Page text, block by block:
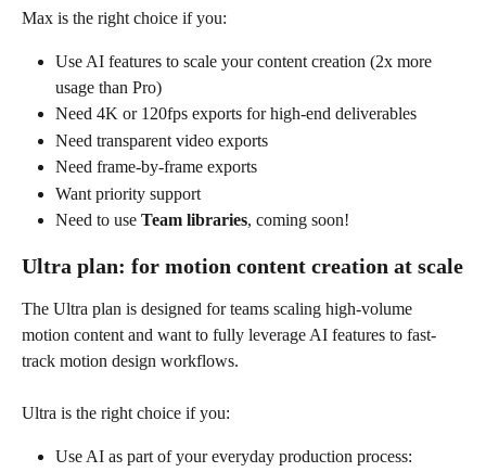
Max is the right choice if you:
Use AI features to scale your content creation (2x more
usage than Pro)
Need 4K or 120fps exports for high-end deliverables
Need transparent video exports
Need frame-by-frame exports
Want priority support
Need to use Team libraries, coming soon!
Ultra plan: for motion content creation at scale
The Ultra plan is designed for teams scaling high-volume
motion content and want to fully leverage AI features to fast-
track motion design workflows.
Ultra is the right choice if you:
Use AI as part of your everyday production process: